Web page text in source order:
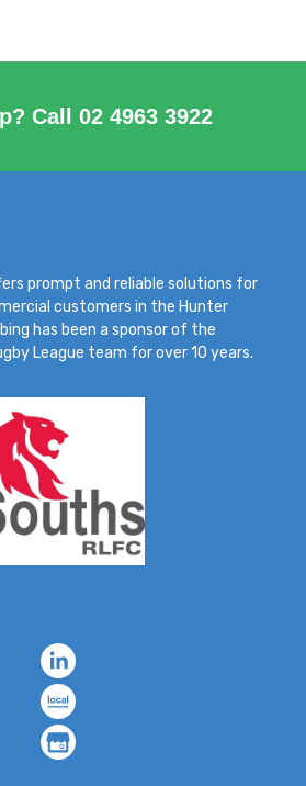
Call 02 4963 3922
prompt and reliable solutions for
customers in the Hunter
has been a sponsor of the
League team for over 10 years.